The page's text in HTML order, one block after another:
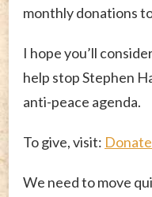
monthly donations
I hope you’ll
help stop Stephen
anti-peace agenda.
To give, visit:
We need to move